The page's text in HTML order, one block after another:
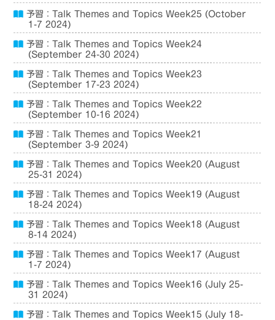
予習：Talk Themes and Topics Week25 (October
1-7 2024)
予習：Talk Themes and Topics Week24
(September 24-30 2024)
予習：Talk Themes and Topics Week23
(September 17-23 2024)
予習：Talk Themes and Topics Week22
(September 10-16 2024)
予習：Talk Themes and Topics Week21
(September 3-9 2024)
予習：Talk Themes and Topics Week20 (August
25-31 2024)
予習：Talk Themes and Topics Week19 (August
18-24 2024)
予習：Talk Themes and Topics Week18 (August
8-14 2024)
予習：Talk Themes and Topics Week17 (August
1-7 2024)
予習：Talk Themes and Topics Week16 (July 25-
31 2024)
予習：Talk Themes and Topics Week15 (July 18-